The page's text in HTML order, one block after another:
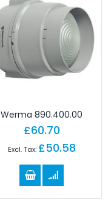
Werma 890.400.00
£60.70
£50.58